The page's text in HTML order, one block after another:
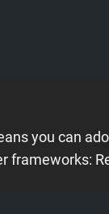
you can